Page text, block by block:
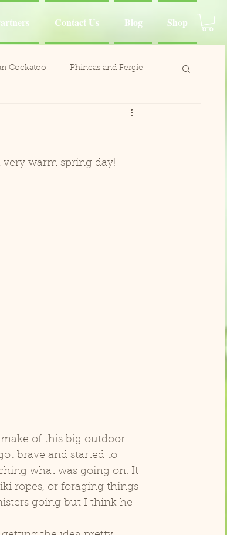
Contact Us Blog Shop
Cockatoo Phineas and Fergie
Melina Moluccan Cockatoo
Kiki and Charlie
very warm spring day!
of this big outdoor
brave and started to
what was going on. It
ropes, or foraging things
going but I think he